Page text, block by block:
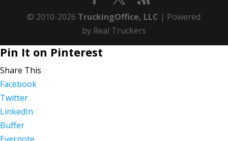
© 2010-2026 TruckingOffice, LLC | Powered
by Real Truckers
Pin It on Pinterest
Share This
Facebook
Twitter
LinkedIn
Buffer